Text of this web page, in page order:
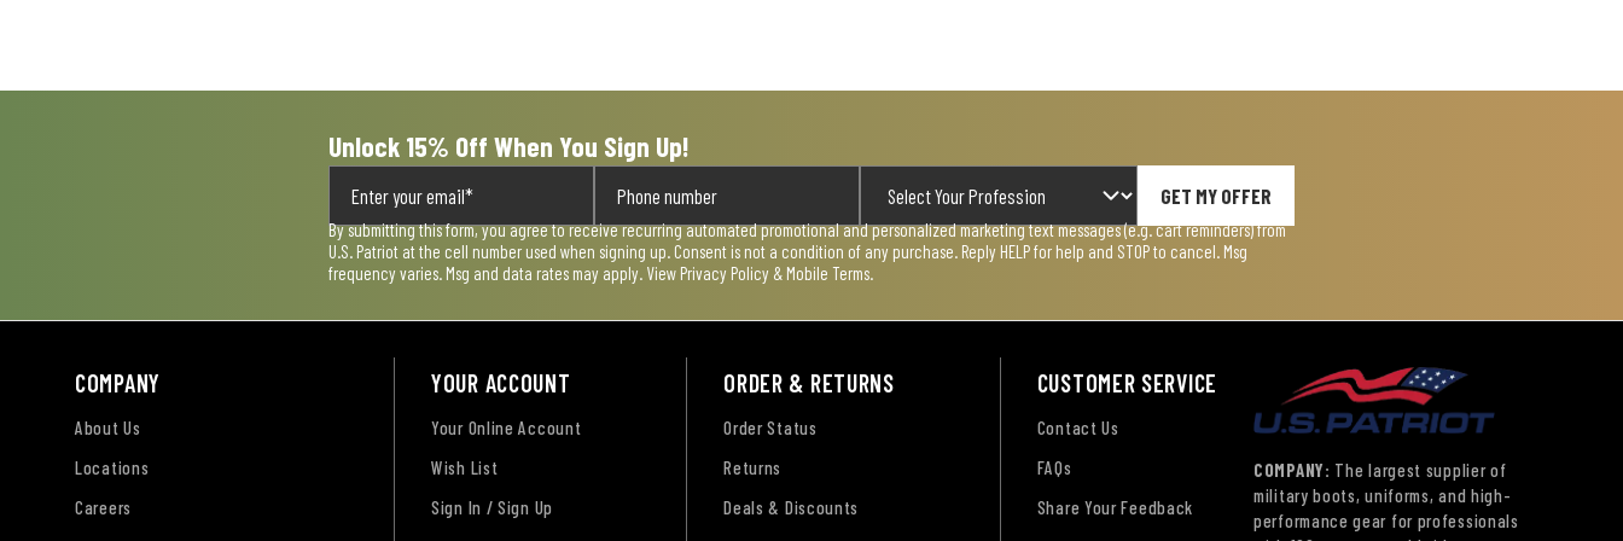
Unlock 15% Off When You Sign Up!
GET MY OFFER
By submitting this form, you agree to receive recurring automated promotional and personalized marketing text messages (e.g. cart reminders) from
U.S. Patriot at the cell number used when signing up. Consent is not a condition of any purchase. Reply HELP for help and STOP to cancel. Msg
frequency varies. Msg and data rates may apply. View Privacy Policy & Mobile Terms.
COMPANY
About Us
Locations
Careers
YOUR ACCOUNT
Your Online Account
Wish List
Sign In / Sign Up
ORDER & RETURNS
Order Status
Returns
Deals & Discounts
CUSTOMER SERVICE
Contact Us
FAQs
Share Your Feedback
COMPANY: The largest supplier of
military boots, uniforms, and high-
performance gear for professionals